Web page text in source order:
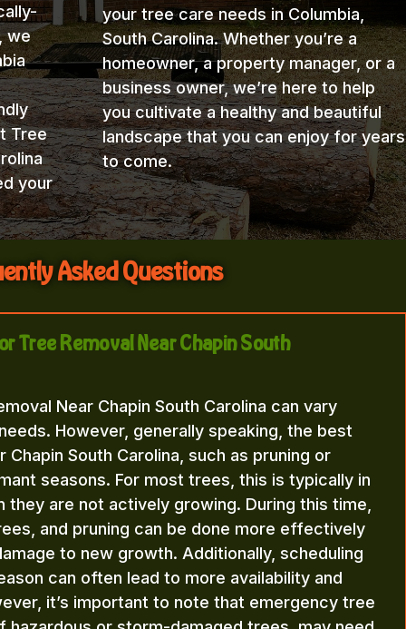
we
Tree
your
your tree care needs in Columbia,
South Carolina. Whether you’re a
homeowner, a property manager, or a
business owner, we’re here to help
you cultivate a healthy and beautiful
landscape that you can enjoy for years
to come.
Asked Questions
Tree Removal Near Chapin South
Near Chapin South Carolina can vary
However, generally speaking, the best
South Carolina, such as pruning or
seasons. For most trees, this is typically in
they are not actively growing. During this time,
and pruning can be done more effectively
to new growth. Additionally, scheduling
can often lead to more availability and
it’s important to note that emergency tree